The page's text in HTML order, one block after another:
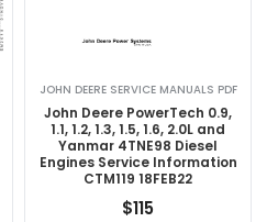
JOHN DEERE SERVICE MANUALS PDF
John Deere PowerTech 0.9,
1.1, 1.2, 1.3, 1.5, 1.6, 2.0L and
Yanmar 4TNE98 Diesel
Engines Service Information
CTM119 18FEB22
$115